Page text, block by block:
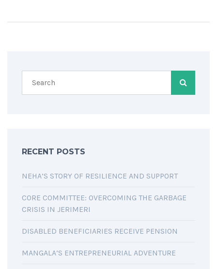
RECENT POSTS
NEHA’S STORY OF RESILIENCE AND SUPPORT
CORE COMMITTEE: OVERCOMING THE GARBAGE
CRISIS IN JERIMERI
DISABLED BENEFICIARIES RECEIVE PENSION
MANGALA’S ENTREPRENEURIAL ADVENTURE